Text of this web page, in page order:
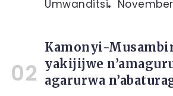
Umwanditsi
Kamonyi-
yakijijwe
agarurwa